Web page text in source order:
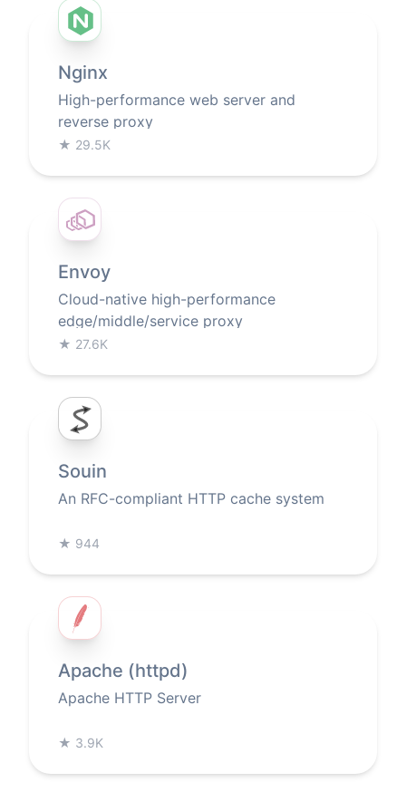
Nginx
High-performance web server and
reverse proxy
★ 29.5K
Envoy
Cloud-native high-performance
edge/middle/service proxy
★ 27.6K
Souin
An RFC-compliant HTTP cache system
★ 944
Apache (httpd)
Apache HTTP Server
★ 3.9K